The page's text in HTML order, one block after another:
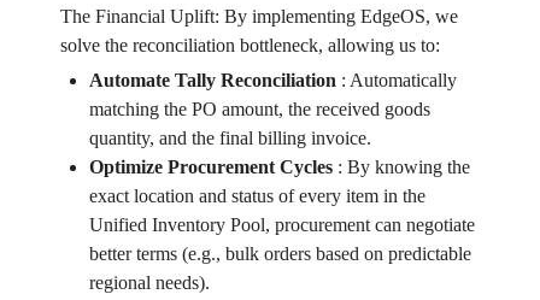
The Financial Uplift: By implementing EdgeOS, we
solve the reconciliation bottleneck, allowing us to:
Automate Tally Reconciliation: Automatically
matching the PO amount, the received goods
quantity, and the final billing invoice.
Optimize Procurement Cycles: By knowing the
exact location and status of every item in the
Unified Inventory Pool, procurement can negotiate
better terms (e.g., bulk orders based on predictable
regional needs).